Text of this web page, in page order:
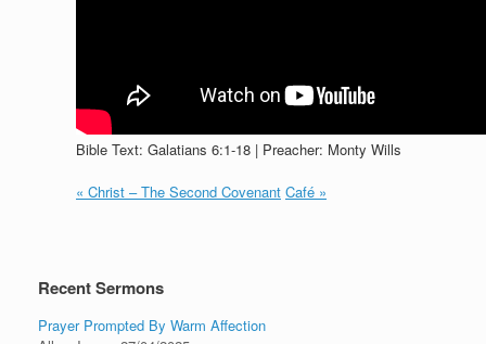
Bible Text: Galatians 6:1-18 | Preacher: Monty Wills
« Christ – The Second Covenant Café »
Recent Sermons
Prayer Prompted By Warm Affection